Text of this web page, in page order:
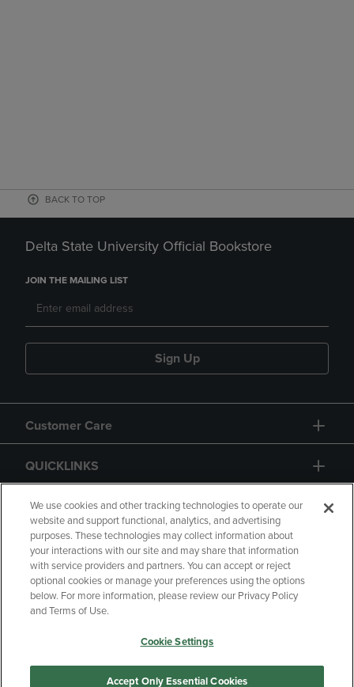
BACK TO TOP
Delta State University Official Bookstore
JOIN THE MAILING LIST
Sign Up
Customer Care
QUICKLINKS
GIFT CARD
Copyright Privacy Policy
Accessibility
Your Privacy Choices
Manage My Data
We use cookies and other tracking technologies to operate our
website and support functional, analytics, and advertising
purposes. These technologies may collect information about
your interactions with our site and may share that information
with service providers and partners. You can accept or reject
optional cookies or manage your preferences using the options
below. For more information, please review our Privacy Policy
and Terms of Use.
Cookie Settings
Accept Only Essential Cookies